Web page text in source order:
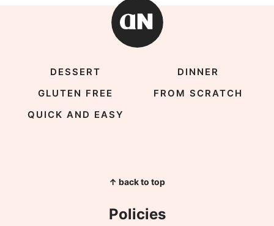
DESSERT
DINNER
GLUTEN FREE
FROM SCRATCH
QUICK AND EASY
↑ back to top
Policies